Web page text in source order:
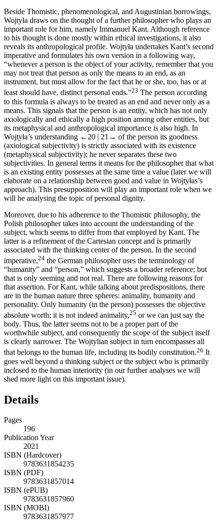
Beside Thomistic, phenomenological, and Augustinian borrowings,
Wojtyła draws on the thought of a further philosopher who plays an
important role for him, namely Immanuel Kant. Although reference
to his thought is done mostly within ethical investigations, it also
reveals its anthropological profile. Wojtyła undertakes Kant’s second
imperative and formulates his own version in a following way,
“whenever a person is the object of your activity, remember that you
may not treat that person as only the means to an end, as an
instrument, but must allow for the fact that he or she, too, has or at
least should have, distinct personal ends.”23 The person according
to this formula is always to be treated as an end and never only as a
means. This signals that the person is an entity, which has not only
axiologically and ethically a high position among other entities, but
its metaphysical and anthropological importance is also high. In
Wojtyła’s understanding ←20 | 21→ of the person its goodness
(axiological subjectivity) is strictly associated with its existence
(metaphysical subjectivity); he never separates these two
subjectivities. In general terms it means for the philosopher that what
is an existing entity possesses at the same time a value (later we will
elaborate on a relationship between good and value in Wojtyłas’s
approach). This presupposition will play an important role when we
will be analysing the topic of personal dignity.
Moreover, due to his adherence to the Thomistic philosophy, the
Polish philosopher takes into account the understanding of the
subject, which seems to differ from that employed by Kant. The
latter is a refinement of the Cartesian concept and is primarily
associated with the thinking center of the person. In the second
imperative,24 the German philosopher uses the terminology of
“humanity” and “person,” which suggests a broader reference; but
that is only seeming and not real. There are following reasons for
that assertion. For Kant, while talking about predispositions, there
are in the human nature three spheres: animality, humanity and
personality. Only humanity (in the person) possesses the objective
absolute worth; it is not indeed animality,25 or we can just say the
body. Thus, the latter seems not to be a proper part of the
worthwhile subject, and consequently the scope of the subject itself
is clearly narrower. The Wojtylian subject in turn encompasses all
that belongs to the human life, including its bodily constitution.26 It
goes well beyond a thinking subject or the subject who is primarily
inclosed to the human interiority (in our further analyses we will
shed more light on this important issue).
Details
Pages
196
Publication Year
2021
ISBN (Hardcover)
9783631854235
ISBN (PDF)
9783631857014
ISBN (ePUB)
9783631857960
ISBN (MOBI)
9783631857977